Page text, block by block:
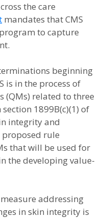
the care
mandates that CMS
to capture
beginning
is in the process of
(QMs) related to three
1899B(c)(1) of
integrity and
rule
that will be used for
the developing value-
addressing
in skin integrity is